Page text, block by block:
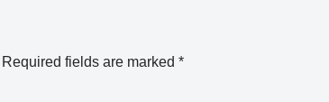
Required fields are marked *